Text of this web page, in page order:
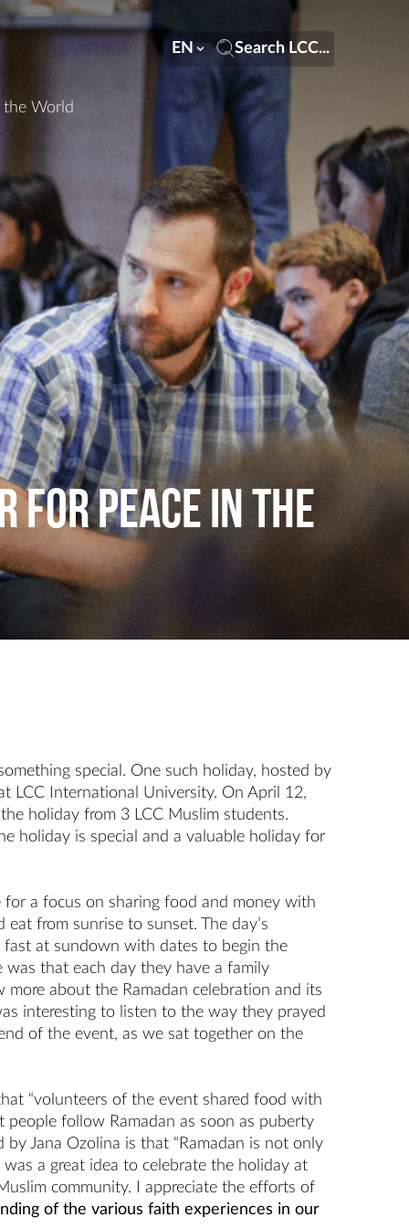
EN Search LCC...
the World
for Peace in the
special. One such holiday, hosted by
LCC International University. On April 12,
holiday from 3 LCC Muslim students.
holiday is special and a valuable holiday for
a focus on sharing food and money with
from sunrise to sunset. The day’s
fast at sundown with dates to begin the
was that each day they have a family
about the Ramadan celebration and its
interesting to listen to the way they prayed
of the event, as we sat together on the
“volunteers of the event shared food with
follow Ramadan as soon as puberty
Jana Ozolina is that “Ramadan is not only
a great idea to celebrate the holiday at
community. I appreciate the efforts of
of the various faith experiences in our